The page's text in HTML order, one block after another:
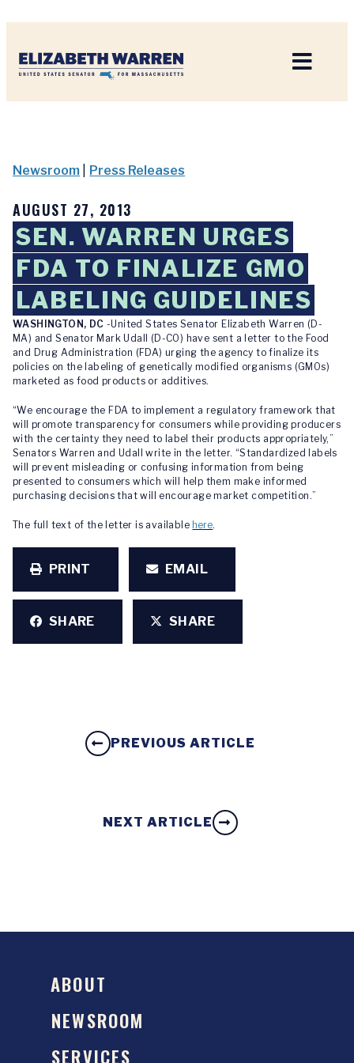
Newsroom Press Releases
AUGUST 27, 2013
SEN. WARREN URGES
FDA TO FINALIZE GMO
LABELING GUIDELINES
WASHINGTON, DC -United States Senator Elizabeth Warren (D-
MA) and Senator Mark Udall (D-CO) have sent a letter to the Food
and Drug Administration (FDA) urging the agency to finalize its
policies on the labeling of genetically modified organisms (GMOs)
marketed as food products or additives.
“We encourage the FDA to implement a regulatory framework that
will promote transparency for consumers while providing producers
with the certainty they need to label their products appropriately,”
Senators Warren and Udall write in the letter. “Standardized labels
will prevent misleading or confusing information from being
presented to consumers which will help them make informed
purchasing decisions that will encourage market competition.”
The full text of the letter is available here.
PRINT EMAIL
SHARE SHARE
PREVIOUS ARTICLE
NEXT ARTICLE
ABOUT
NEWSROOM
SERVICES